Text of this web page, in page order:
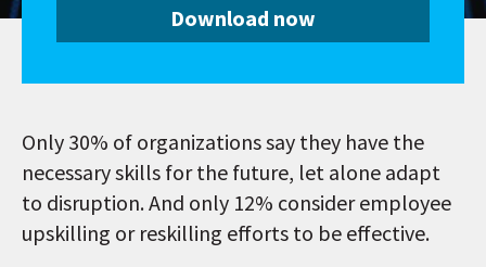
Only 30% of organizations say they have the
necessary skills for the future, let alone adapt
to disruption. And only 12% consider employee
upskilling or reskilling efforts to be effective.